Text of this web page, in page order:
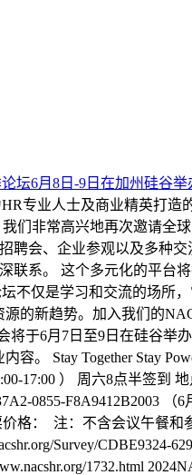
坛6月8日-9日在加州硅谷
专业人士及商业精英打
们非常高兴地再次邀请全
聘会、企业参观以及多种
联系。 这个多元化的平台
不仅是学习和交流的场所
的新趋势。加入我们的
将于6月7日至9日在硅谷
容。 Stay Together Stay
17:00 ） 周六8点半签到 地
0855-F8A9412B2003
格： 注：不含会议午餐
Survey/
1732.html